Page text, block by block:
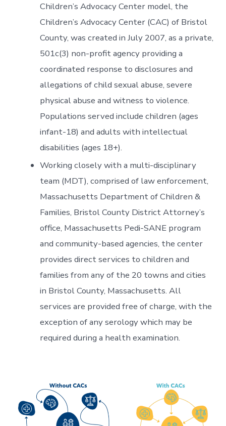
Children’s Advocacy Center model, the
Children’s Advocacy Center (CAC) of Bristol
County, was created in July 2007, as a private,
501c(3) non-profit agency providing a
coordinated response to disclosures and
allegations of child sexual abuse, severe
physical abuse and witness to violence.
Populations served include children (ages
infant-18) and adults with intellectual
disabilities (ages 18+).
Working closely with a multi-disciplinary
team (MDT), comprised of law enforcement,
Massachusetts Department of Children &
Families, Bristol County District Attorney’s
office, Massachusetts Pedi-SANE program
and community-based agencies, the center
provides direct services to children and
families from any of the 20 towns and cities
in Bristol County, Massachusetts. All
services are provided free of charge, with the
exception of any serology which may be
required during a health examination.